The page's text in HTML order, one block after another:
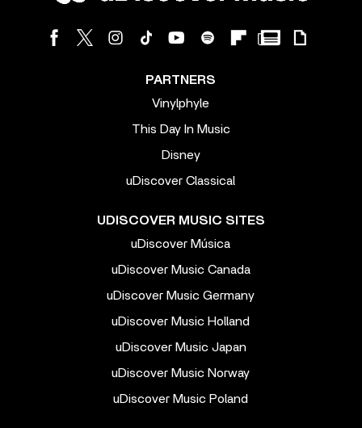
PARTNERS
Vinylphyle
This Day In Music
Disney
uDiscover Classical
UDISCOVER MUSIC SITES
uDiscover Música
uDiscover Music Canada
uDiscover Music Germany
uDiscover Music Holland
uDiscover Music Japan
uDiscover Music Norway
uDiscover Music Poland